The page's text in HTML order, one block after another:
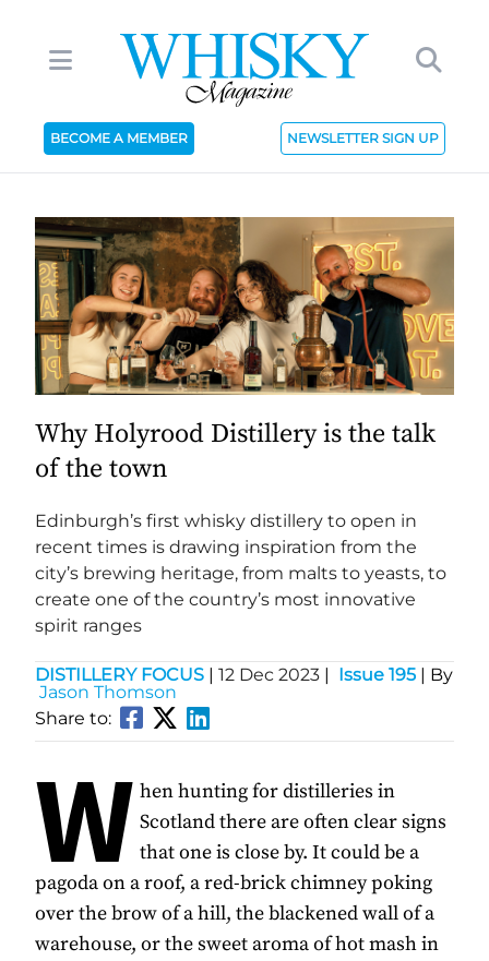
BECOME A MEMBER NEWSLETTER SIGN UP
Why Holyrood Distillery is the talk
of the town
Edinburgh’s first whisky distillery to open in
recent times is drawing inspiration from the
city’s brewing heritage, from malts to yeasts, to
create one of the country’s most innovative
spirit ranges
DISTILLERY FOCUS | 12 Dec 2023 | Issue 195 | By
Jason Thomson
Share to:
W hen hunting for distilleries in
Scotland there are often clear signs
that one is close by. It could be a
pagoda on a roof, a red-brick chimney poking
over the brow of a hill, the blackened wall of a
warehouse, or the sweet aroma of hot mash in